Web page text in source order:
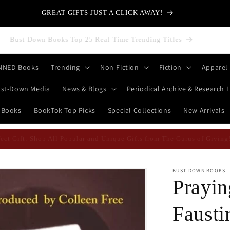
GREAT GIFTS JUST A CLICK AWAY!
Bust-Down Books Top 25 Real-Time Trending Titles
Books Trending Non-Fiction Fiction Apparel
Down Media News & Blogs Periodical Archive & Research
BookTok Top Picks Special Collections New Arrivals
BUST-DOWN BOOKS